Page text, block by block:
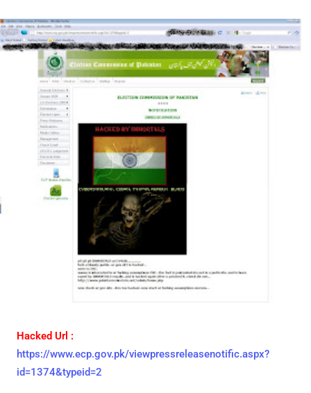
Hacked Url :
https://www.ecp.gov.pk/viewpressreleasenotific.aspx?
id=1374&typeid=2